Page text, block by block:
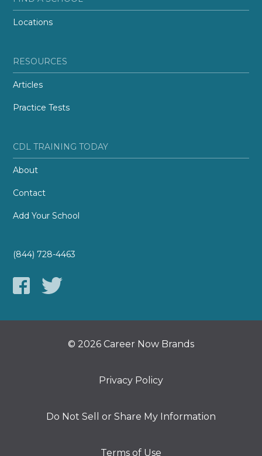
Locations
RESOURCES
Articles
Practice Tests
CDL TRAINING TODAY
About
Contact
Add Your School
(844) 728-4463
© 2026 Career Now Brands
Privacy Policy
Do Not Sell or Share My Information
Terms of Use